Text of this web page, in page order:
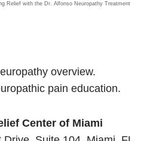
Relief with the Dr. Alfonso Neuropathy Treatment
overview.
pain education.
Center of Miami